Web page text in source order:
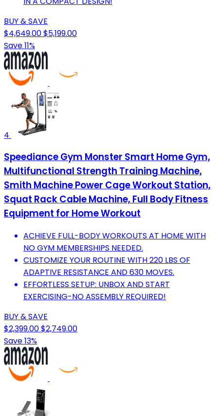
BUY & SAVE
$4,649.00$5,199.00
Save 11%
4
Speediance Gym Monster Smart Home Gym,
Multifunctional Strength Training Machine,
Smith Machine Power Cage Workout Station,
Squat Rack Cable Machine, Full Body Fitness
Equipment for Home Workout
ACHIEVE FULL-BODY WORKOUTS AT HOME WITH
NO GYM MEMBERSHIPS NEEDED.
CUSTOMIZE YOUR ROUTINE WITH 220 LBS OF
ADAPTIVE RESISTANCE AND 630 MOVES.
EFFORTLESS SETUP: UNBOX AND START
EXERCISING-NO ASSEMBLY REQUIRED!
BUY & SAVE
$2,399.00$2,749.00
Save 13%